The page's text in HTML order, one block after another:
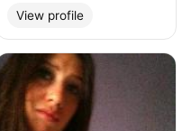
View profile